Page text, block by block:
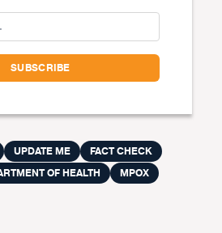
UPDATE ME
FACT CHECK
OF HEALTH MPOX